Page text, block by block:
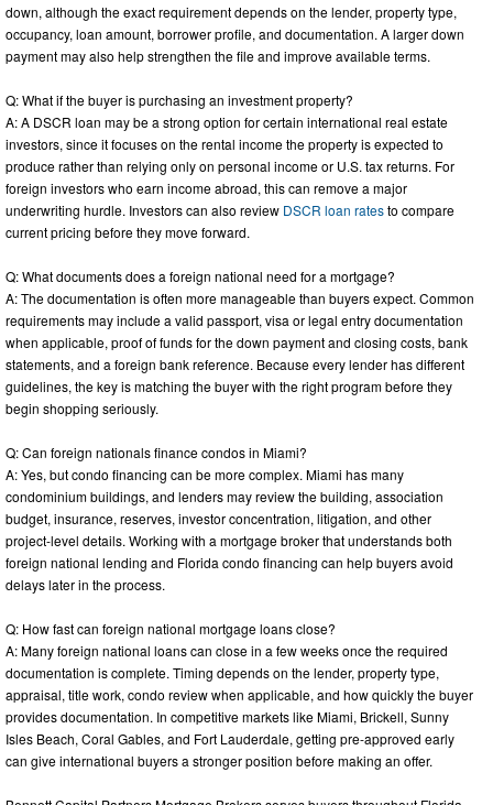
down, although the exact requirement depends on the lender, property type,
occupancy, loan amount, borrower profile, and documentation. A larger down
payment may also help strengthen the file and improve available terms.
Q: What if the buyer is purchasing an investment property?
A: A DSCR loan may be a strong option for certain international real estate
investors, since it focuses on the rental income the property is expected to
produce rather than relying only on personal income or U.S. tax returns. For
foreign investors who earn income abroad, this can remove a major
underwriting hurdle. Investors can also review DSCR loan ratesto compare
current pricing before they move forward.
Q: What documents does a foreign national need for a mortgage?
A: The documentation is often more manageable than buyers expect. Common
requirements may include a valid passport, visa or legal entry documentation
when applicable, proof of funds for the down payment and closing costs, bank
statements, and a foreign bank reference. Because every lender has different
guidelines, the key is matching the buyer with the right program before they
begin shopping seriously.
Q: Can foreign nationals finance condos in Miami?
A: Yes, but condo financing can be more complex. Miami has many
condominium buildings, and lenders may review the building, association
budget, insurance, reserves, investor concentration, litigation, and other
project-level details. Working with a mortgage broker that understands both
foreign national lending and Florida condo financing can help buyers avoid
delays later in the process.
Q: How fast can foreign national mortgage loans close?
A: Many foreign national loans can close in a few weeks once the required
documentation is complete. Timing depends on the lender, property type,
appraisal, title work, condo review when applicable, and how quickly the buyer
provides documentation. In competitive markets like Miami, Brickell, Sunny
Isles Beach, Coral Gables, and Fort Lauderdale, getting pre-approved early
can give international buyers a stronger position before making an offer.